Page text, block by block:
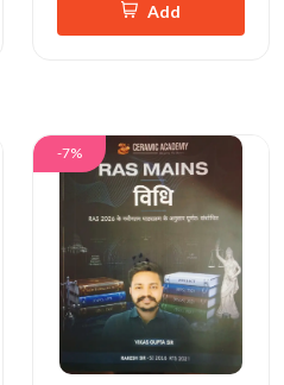
Add
-7%